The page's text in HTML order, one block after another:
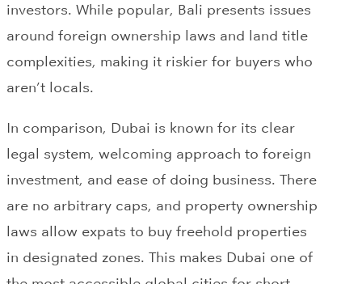
investors. While popular, Bali presents issues
around foreign ownership laws and land title
complexities, making it riskier for buyers who
aren’t locals.
In comparison, Dubai is known for its clear
legal system, welcoming approach to foreign
investment, and ease of doing business. There
are no arbitrary caps, and property ownership
laws allow expats to buy freehold properties
in designated zones. This makes Dubai one of